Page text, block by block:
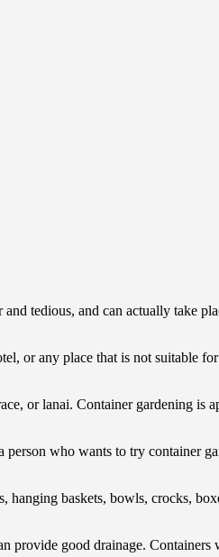
tedious, and can actually take
or any place that is not suitable
or lanai. Container gardening is
who wants to try container
hanging baskets, bowls, crocks,
provide good drainage.